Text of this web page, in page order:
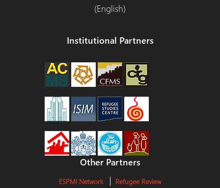
(English)
Institutional Partners
Other Partners
ESPMI Network Refugee Review